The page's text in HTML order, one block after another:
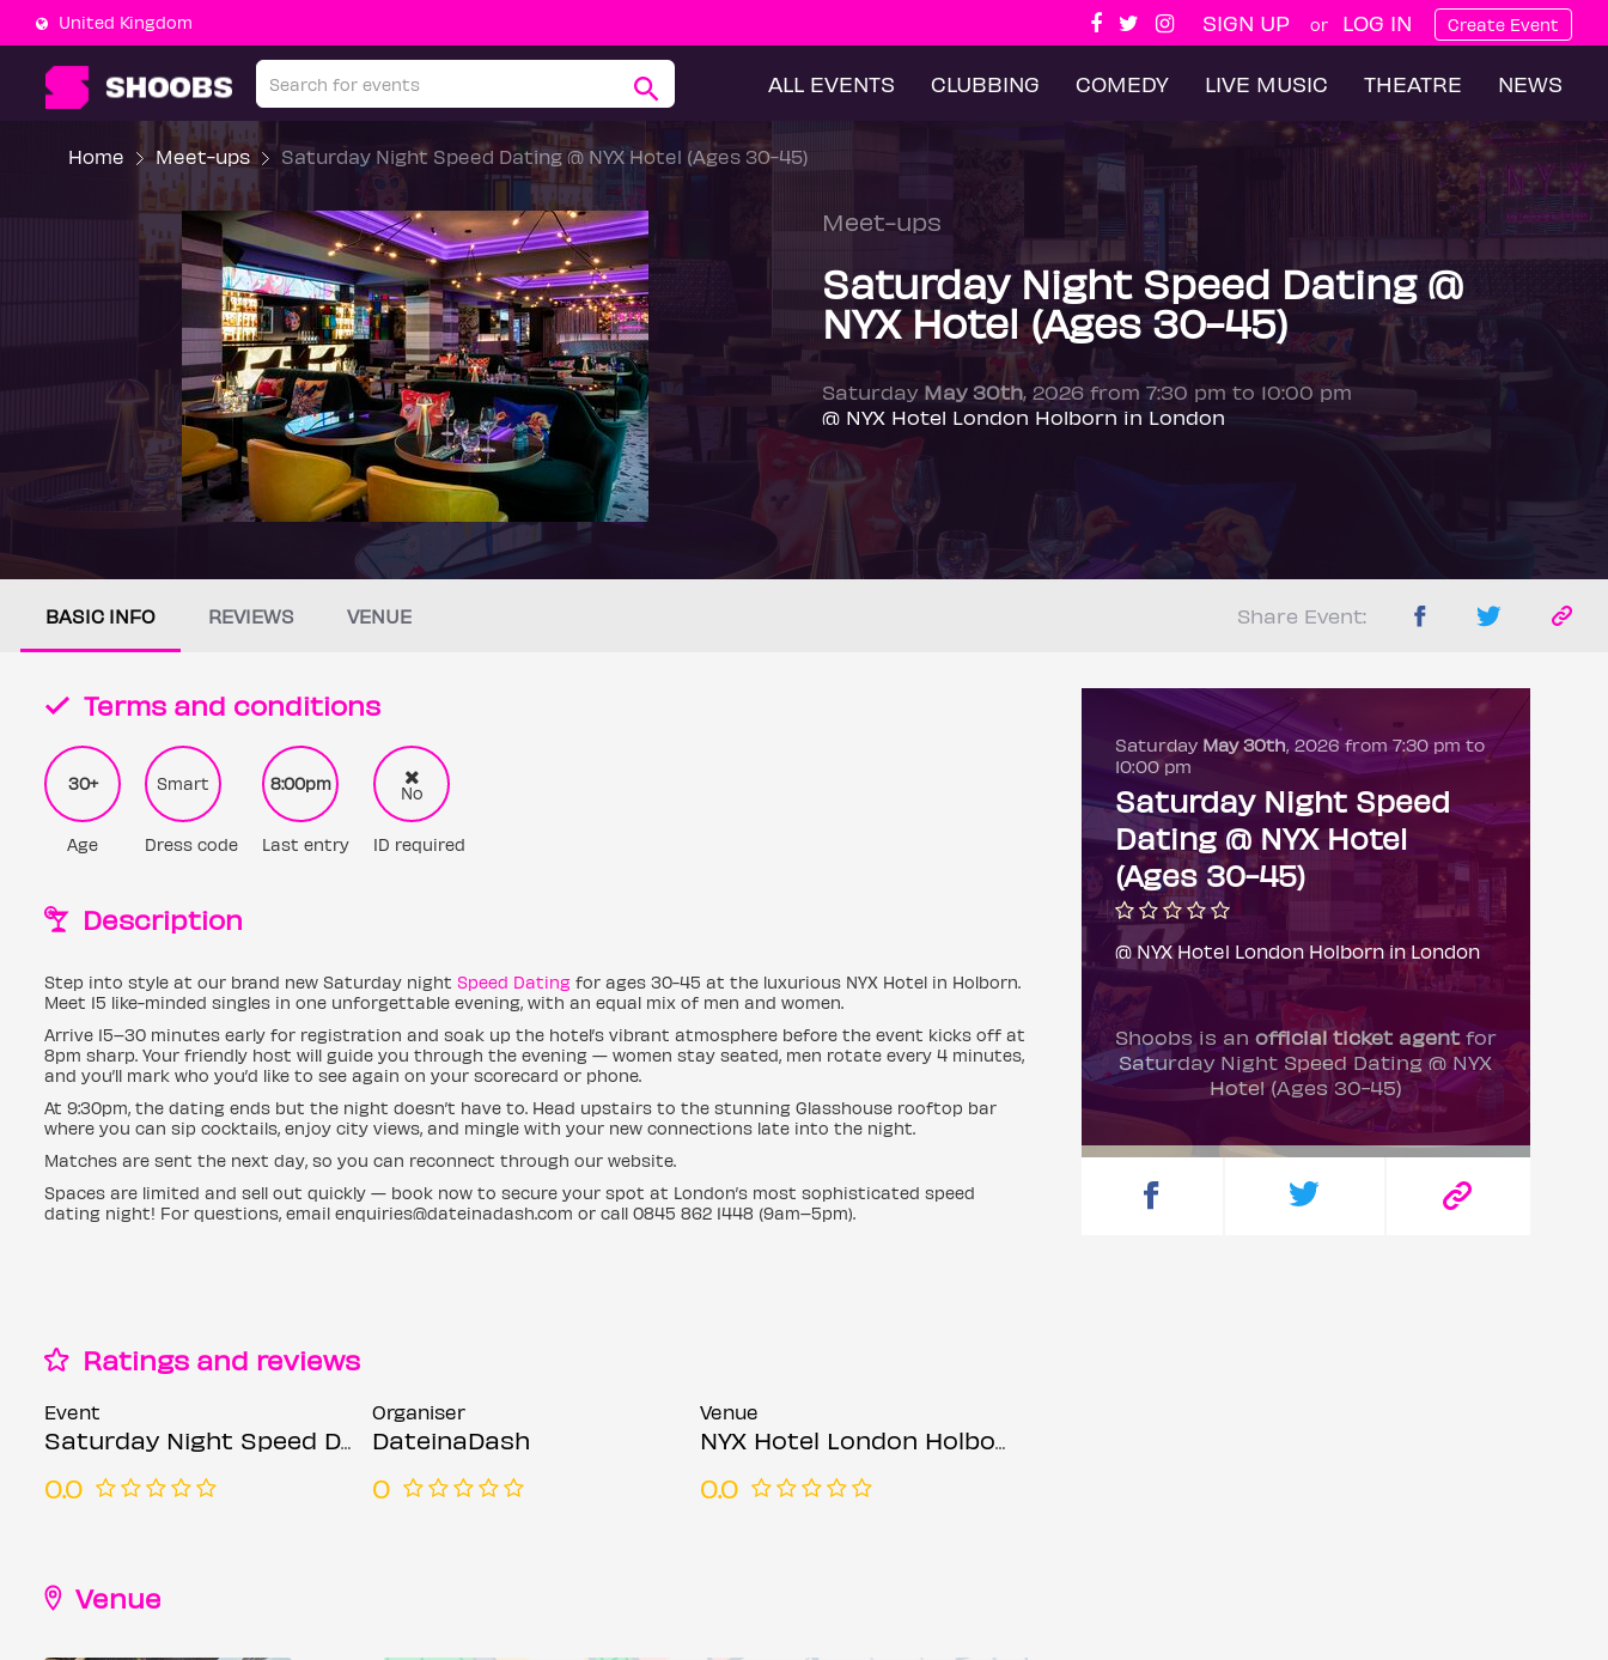
United Kingdom SIGN UP or LOG IN Create Event
ALL EVENTS CLUBBING COMEDY LIVE MUSIC THEATRE NEWS
Home Meet-ups Saturday Night Speed Dating @ NYX Hotel (Ages 30-45)
Meet-ups
Saturday Night Speed Dating @
NYX Hotel (Ages 30-45)
Saturday May 30th, 2026 from 7:30 pm to 10:00 pm
@ NYX Hotel London Holborn in London
BASIC INFO REVIEWS VENUE Share Event:
Terms and conditions
30+
Age
Smart
Dress code
8:00pm
Last entry
No
ID required
Description
Step into style at our brand new Saturday night Speed Dating for ages 30-45 at the luxurious NYX Hotel in Holborn.
Meet 15 like-minded singles in one unforgettable evening, with an equal mix of men and women.
Arrive 15–30 minutes early for registration and soak up the hotel’s vibrant atmosphere before the event kicks off at
8pm sharp. Your friendly host will guide you through the evening — women stay seated, men rotate every 4 minutes,
and you’ll mark who you’d like to see again on your scorecard or phone.
At 9:30pm, the dating ends but the night doesn’t have to. Head upstairs to the stunning Glasshouse rooftop bar
where you can sip cocktails, enjoy city views, and mingle with your new connections late into the night.
Matches are sent the next day, so you can reconnect through our website.
Spaces are limited and sell out quickly — book now to secure your spot at London’s most sophisticated speed
dating night! For questions, email enquiries@dateinadash.com or call 0845 862 1448 (9am–5pm).
Ratings and reviews
Event
Saturday Night Speed Dating @ NYX Hotel (Ages 30-45)
0.0
Organiser
DateinaDash
0
Venue
NYX Hotel London Holborn
0.0
Venue
Saturday May 30th, 2026 from 7:30 pm to
10:00 pm
Saturday Night Speed
Dating @ NYX Hotel
(Ages 30-45)
@ NYX Hotel London Holborn in London
Shoobs is an official ticket agentfor
Saturday Night Speed Dating @ NYX
Hotel (Ages 30-45)